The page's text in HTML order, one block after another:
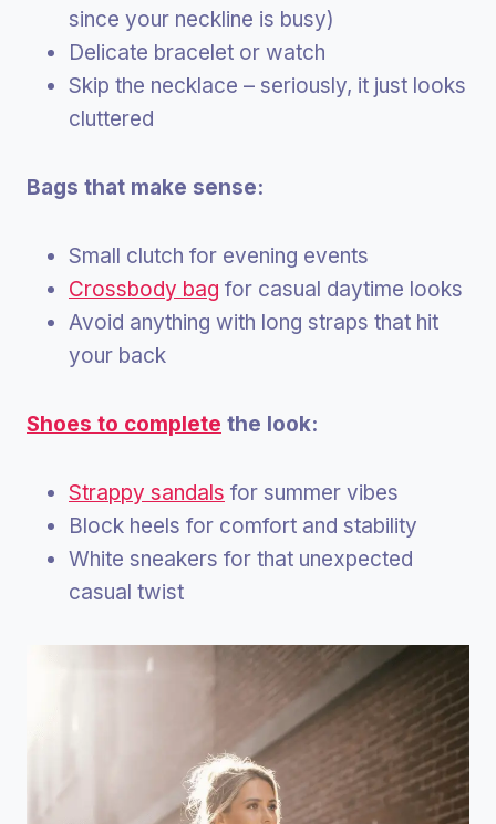
since your neckline is busy)
Delicate bracelet or watch
Skip the necklace – seriously, it just looks
cluttered
Bags that make sense:
Small clutch for evening events
Crossbody bag for casual daytime looks
Avoid anything with long straps that hit
your back
Shoes to complete the look:
Strappy sandals for summer vibes
Block heels for comfort and stability
White sneakers for that unexpected
casual twist